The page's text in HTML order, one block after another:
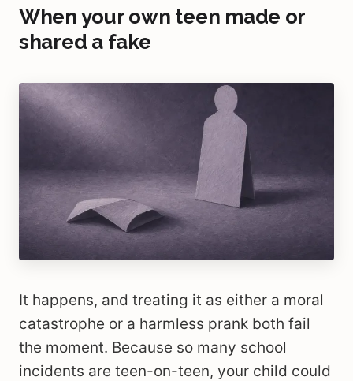
When your own teen made or
shared a fake
It happens, and treating it as either a moral
catastrophe or a harmless prank both fail
the moment. Because so many school
incidents are teen-on-teen, your child could